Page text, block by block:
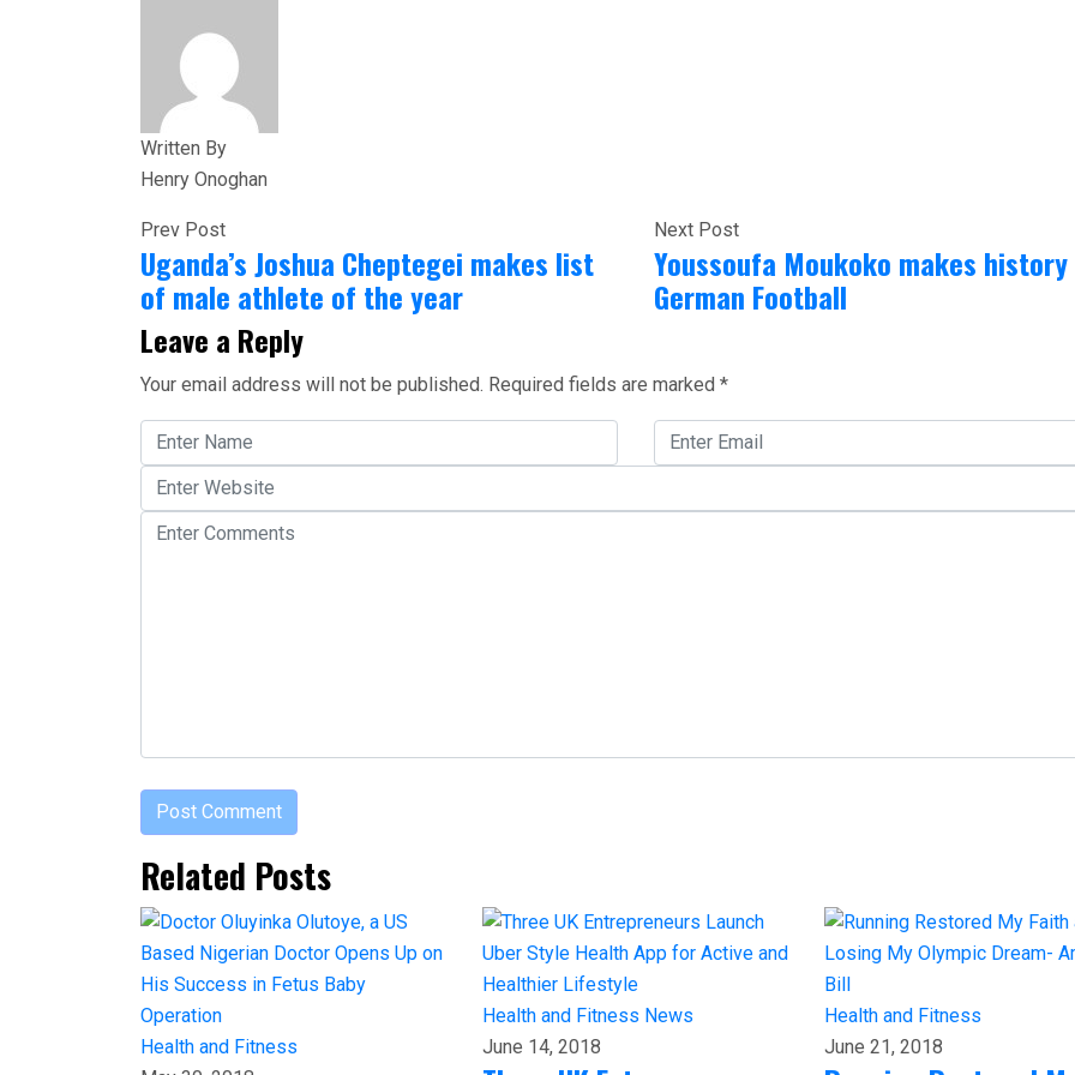
Written By
Henry Onoghan
Prev Post
Uganda’s Joshua Cheptegei makes list
of male athlete of the year
Next Post
Youssoufa Moukoko makes
German Football
Leave a Reply
Your email address will not be published. Required fields are marked *
Related Posts
Health and Fitness
Health and Fitness News
June 14, 2018
Health and Fitness
June 21, 2018